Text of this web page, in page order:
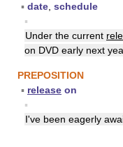
▪ date schedule
▪
Under the current
on DVD early next
PREPOSITION
▪ release on
▪
I've been eagerly